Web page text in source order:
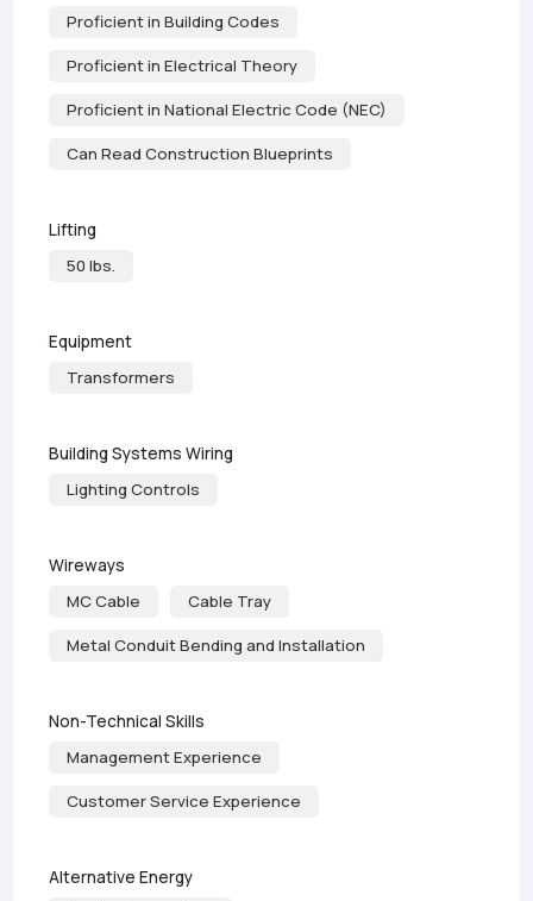
Proficient in Building Codes
Proficient in Electrical Theory
Proficient in National Electric Code (NEC)
Can Read Construction Blueprints
Lifting
50 lbs.
Equipment
Transformers
Building Systems Wiring
Lighting Controls
Wireways
MC Cable
Cable Tray
Metal Conduit Bending and Installation
Non-Technical Skills
Management Experience
Customer Service Experience
Alternative Energy